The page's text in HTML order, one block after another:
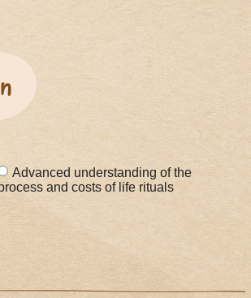
Advanced understanding of the
and costs of life rituals